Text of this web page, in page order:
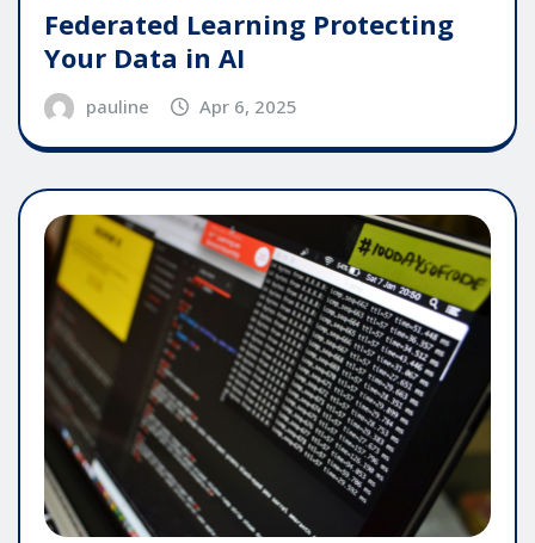
Federated Learning Protecting
Your Data in AI
pauline Apr 6, 2025